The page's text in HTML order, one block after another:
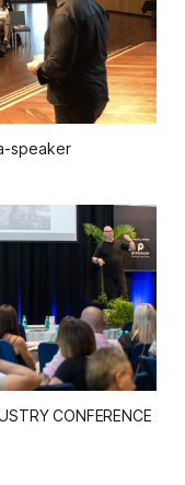
speaker
CONFERENCE